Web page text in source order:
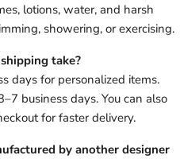
lotions, water, and harsh
showering, or exercising.
take?
days for personalized items.
business days. You can also
for faster delivery.
by another designer